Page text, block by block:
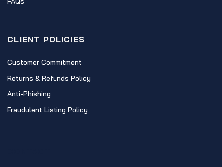
CLIENT POLICIES
Customer Commitment
Returns & Refunds Policy
Anti-Phishing
Fraudulent Listing Policy